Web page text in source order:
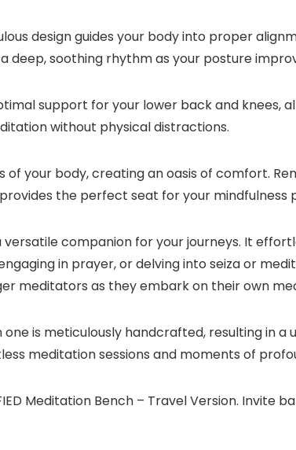
design guides your body into proper
deep, soothing rhythm as your posture
support for your lower back and knees,
without physical distractions.
your body, creating an oasis of comfort.
the perfect seat for your mindfulness
companion for your journeys. It
in prayer, or delving into seiza or
meditators as they embark on their own
is meticulously handcrafted, resulting in a
meditation sessions and moments of
Meditation Bench – Travel Version. Invite